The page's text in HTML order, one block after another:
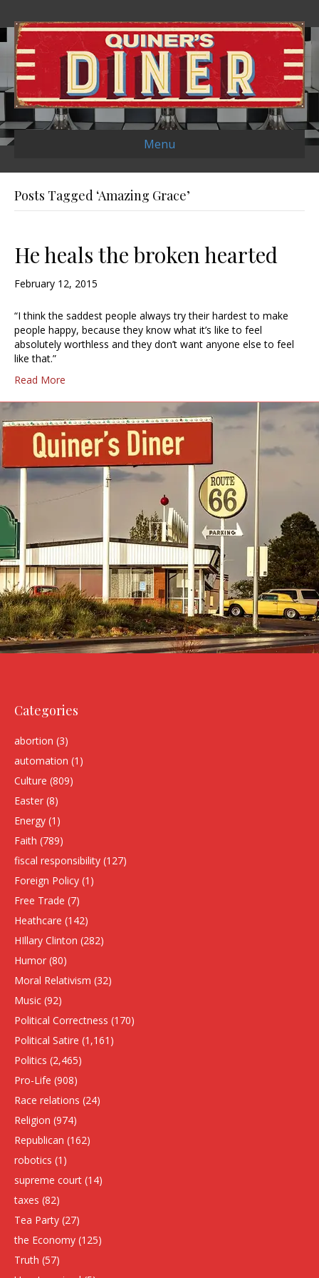
Menu
Posts Tagged ‘Amazing Grace’
He heals the broken hearted
February 12, 2015
“I think the saddest people always try their hardest to make
people happy, because they know what it’s like to feel
absolutely worthless and they don’t want anyone else to feel
like that.”
Read More
Categories
abortion (3)
automation (1)
Culture (809)
Easter (8)
Energy (1)
Faith (789)
fiscal responsibility (127)
Foreign Policy (1)
Free Trade (7)
Heathcare (142)
HIllary Clinton (282)
Humor (80)
Moral Relativism (32)
Music (92)
Political Correctness (170)
Political Satire (1,161)
Politics (2,465)
Pro-Life (908)
Race relations (24)
Religion (974)
Republican (162)
robotics (1)
supreme court (14)
taxes (82)
Tea Party (27)
the Economy (125)
Truth (57)